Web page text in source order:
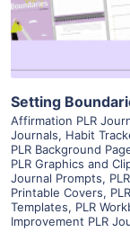
Setting
Affirmation PLR
Journals, Habit
PLR Background
PLR Graphics and
Journal Prompts,
Printable Covers,
Templates, PLR
Improvement PLR